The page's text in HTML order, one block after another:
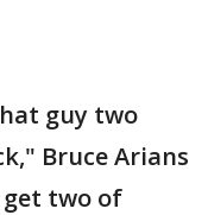
guy two
Bruce Arians
get two of